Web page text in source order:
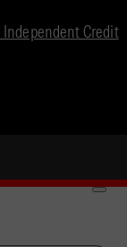
Independent Credit